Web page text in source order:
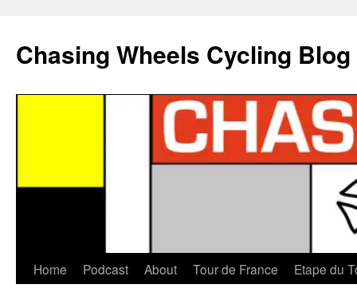
Chasing Wheels Cycling Blog
Home Podcast About Tour de France Etape du